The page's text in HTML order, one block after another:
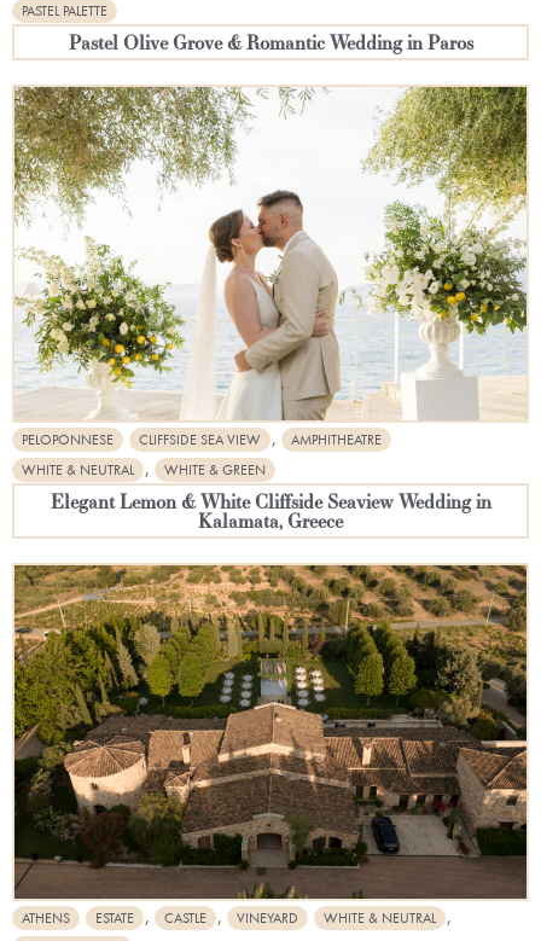
PASTEL PALETTE
Pastel Olive Grove & Romantic Wedding in Paros
PELOPONNESE CLIFFSIDE SEA VIEW ,
AMPHITHEATRE
WHITE & NEUTRAL
, WHITE & GREEN
Elegant Lemon & White Cliffside Seaview Wedding in
Kalamata, Greece
ATHENS ESTATE , CASTLE , VINEYARD WHITE & NEUTRAL ,